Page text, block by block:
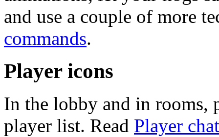
and use a couple of more
commands.
Player icons
In the lobby and in rooms,
player list. Read Player